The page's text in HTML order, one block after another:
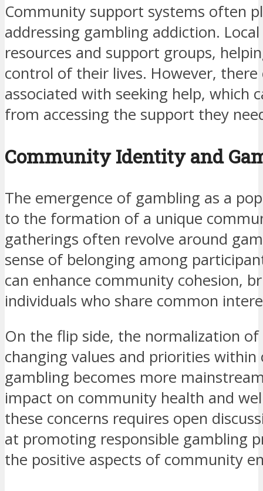
Community support systems often
addressing gambling addiction.
resources and support groups,
control of their lives. However, there
associated with seeking help, which
from accessing the support they
Community Identity and
The emergence of gambling as a
to the formation of a unique
gatherings often revolve around
sense of belonging among
can enhance community cohesion,
individuals who share common
On the flip side, the normalization
changing values and priorities within
gambling becomes more
impact on community health and
these concerns requires open
at promoting responsible gambling
the positive aspects of community